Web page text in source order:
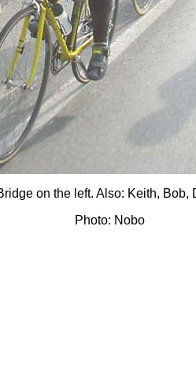
on the left. Also: Keith, Bob,
Photo: Nobo